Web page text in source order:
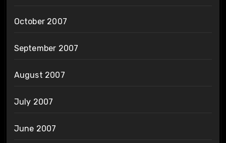
October 2007
September 2007
August 2007
July 2007
June 2007